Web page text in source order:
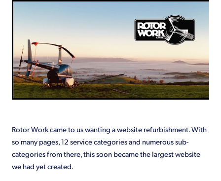
Rotor Work came to us wanting a website refurbishment. With
so many pages, 12 service categories and numerous sub-
categories from there, this soon became the largest website
we had yet created.